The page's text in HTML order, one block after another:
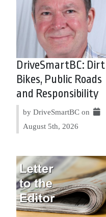
DriveSmartBC: Dirt
Bikes, Public Roads
and Responsibility
by DriveSmartBC on
August 5th, 2026